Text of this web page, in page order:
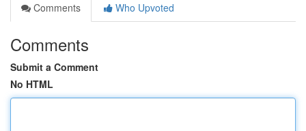
Comments
Who Upvoted
Comments
Submit a Comment
No HTML